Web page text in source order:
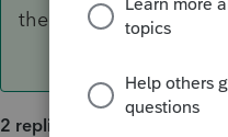
the return, which one is
2 replies